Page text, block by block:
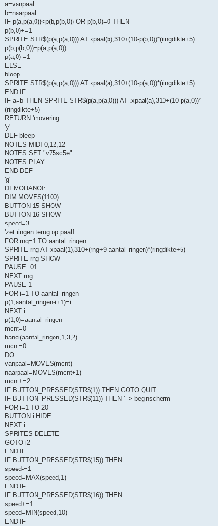
a=vanpaal
b=naarpaal
IF p(a,p(a,0))<p(b,p(b,0)) OR p(b,0)=0 THEN
p(b,0)+=1
SPRITE STR$(p(a,p(a,0))) AT xpaal(b),310+(10-p(b,0))*(ringdikte+5)
p(b,p(b,0))=p(a,p(a,0))
p(a,0)-=1
ELSE
bleep
SPRITE STR$(p(a,p(a,0))) AT xpaal(a),310+(10-p(a,0))*(ringdikte+5)
END IF
IF a=b THEN SPRITE STR$(p(a,p(a,0))) AT .xpaal(a),310+(10-p(a,0))*
(ringdikte+5)
RETURN 'movering
'y'
DEF bleep
NOTES MIDI 0,12,12
NOTES SET "v75sc5e"
NOTES PLAY
END DEF
'g'
DEMOHANOI:
DIM MOVES(1100)
BUTTON 15 SHOW
BUTTON 16 SHOW
speed=3
'zet ringen terug op paal1
FOR rng=1 TO aantal_ringen
SPRITE rng AT xpaal(1),310+(rng+9-aantal_ringen)*(ringdikte+5)
SPRITE rng SHOW
PAUSE .01
NEXT rng
PAUSE 1
FOR i=1 TO aantal_ringen
p(1,aantal_ringen-i+1)=i
NEXT i
p(1,0)=aantal_ringen
mcnt=0
hanoi(aantal_ringen,1,3,2)
mcnt=0
DO
vanpaal=MOVES(mcnt)
naarpaal=MOVES(mcnt+1)
mcnt+=2
IF BUTTON_PRESSED(STR$(1)) THEN GOTO QUIT
IF BUTTON_PRESSED(STR$(11)) THEN '--> beginscherm
FOR i=1 TO 20
BUTTON i HIDE
NEXT i
SPRITES DELETE
GOTO i2
END IF
IF BUTTON_PRESSED(STR$(15)) THEN
speed-=1
speed=MAX(speed,1)
END IF
IF BUTTON_PRESSED(STR$(16)) THEN
speed+=1
speed=MIN(speed,10)
END IF